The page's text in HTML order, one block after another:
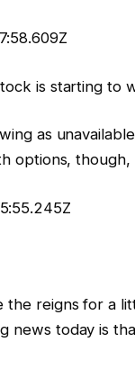
is starting to
as
options,
the reigns for a
news today is